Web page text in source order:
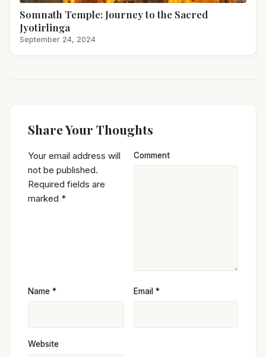
Somnath Temple: Journey to the Sacred
Jyotirlinga
September 24, 2024
Share Your Thoughts
Your email address will
not be published.
Required fields are
marked *
Comment
Name * Email *
Website